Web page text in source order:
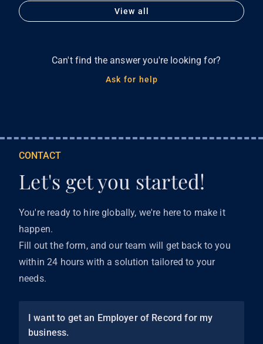
View all
Can't find the answer you're looking for?
Ask for help
CONTACT
Let's get you started!
You're ready to hire globally, we're here to make it
happen.
Fill out the form, and our team will get back to you
within 24 hours with a solution tailored to your
needs.
I want to get an Employer of Record for my
business.